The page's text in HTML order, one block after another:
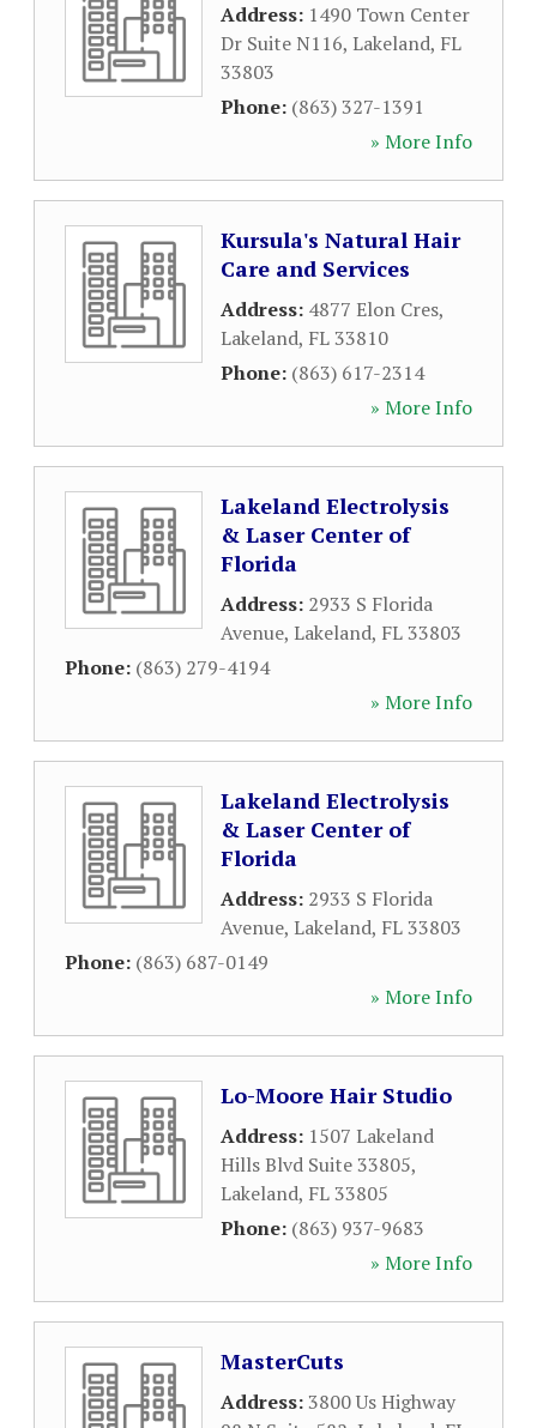
Address: 1490 Town Center
Dr Suite N116, Lakeland, FL
33803
Phone: (863) 327-1391
» More Info
Kursula's Natural Hair
Care and Services
Address: 4877 Elon Cres,
Lakeland, FL33810
Phone: (863) 617-2314
» More Info
Lakeland Electrolysis
& Laser Center of
Florida
Address: 2933 S Florida
Avenue, Lakeland, FL33803
Phone: (863) 279-4194
» More Info
Lakeland Electrolysis
& Laser Center of
Florida
Address: 2933 S Florida
Avenue, Lakeland, FL33803
Phone: (863) 687-0149
» More Info
Lo-Moore Hair Studio
Address: 1507 Lakeland
Hills Blvd Suite 33805,
Lakeland, FL33805
Phone: (863) 937-9683
» More Info
MasterCuts
Address:3800 Us Highway